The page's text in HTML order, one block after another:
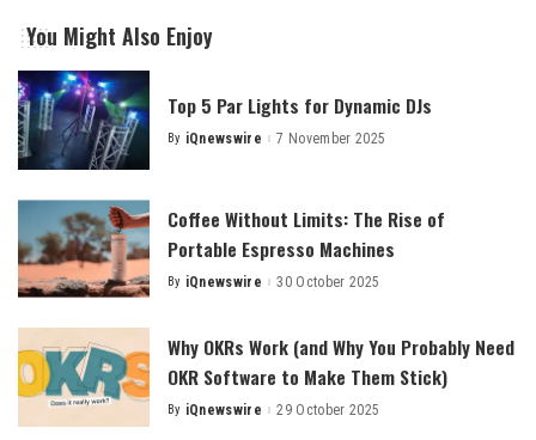
You Might Also Enjoy
Top 5 Par Lights for Dynamic DJs
Posted
By iQnewswire 7 November 2025
Coffee Without Limits: The Rise of
Portable Espresso Machines
Posted
By iQnewswire 30 October 2025
Why OKRs Work (and Why You Probably Need
OKR Software to Make Them Stick)
Posted
By iQnewswire 29 October 2025